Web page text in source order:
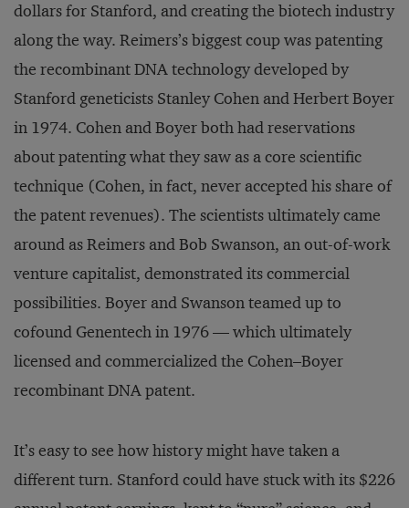
dollars for Stanford, and creating the biotech industry
along the way. Reimers’s biggest coup was patenting
the recombinant DNA technology developed by
Stanford geneticists Stanley Cohen and Herbert Boyer
in 1974. Cohen and Boyer both had reservations
about patenting what they saw as a core scientific
technique (Cohen, in fact, never accepted his share of
the patent revenues). The scientists ultimately came
around as Reimers and Bob Swanson, an out-of-work
venture capitalist, demonstrated its commercial
possibilities. Boyer and Swanson teamed up to
cofound Genentech in 1976 — which ultimately
licensed and commercialized the Cohen–Boyer
recombinant DNA patent.
It’s easy to see how history might have taken a
different turn. Stanford could have stuck with its $226